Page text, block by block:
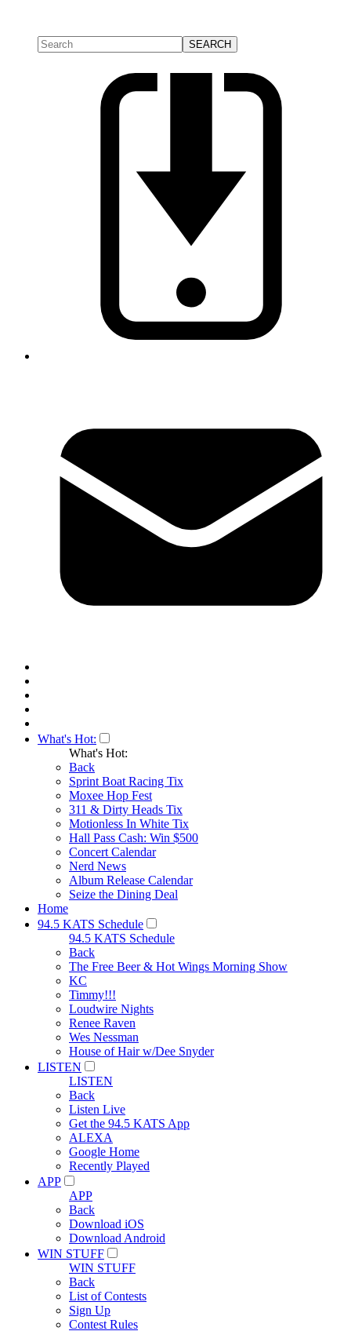
What's Hot:
What's Hot:
Back
Sprint Boat Racing Tix
Moxee Hop Fest
311 & Dirty Heads Tix
Motionless In White Tix
Hall Pass Cash: Win $500
Concert Calendar
Nerd News
Album Release Calendar
Seize the Dining Deal
Home
94.5 KATS Schedule
94.5 KATS Schedule
Back
The Free Beer & Hot Wings Morning Show
KC
Timmy!!!
Loudwire Nights
Renee Raven
Wes Nessman
House of Hair w/Dee Snyder
LISTEN
LISTEN
Back
Listen Live
Get the 94.5 KATS App
ALEXA
Google Home
Recently Played
APP
APP
Back
Download iOS
Download Android
WIN STUFF
WIN STUFF
Back
List of Contests
Sign Up
Contest Rules